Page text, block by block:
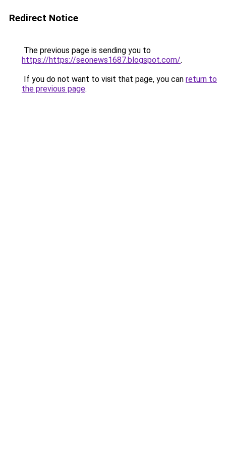
Redirect Notice
The previous page is sending you to
https://https://seonews1687.blogspot.com/.
If you do not want to visit that page, you can return to
the previous page.